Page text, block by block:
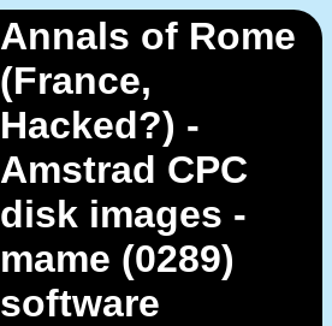
Annals of Rome
(France,
Hacked?) -
Amstrad CPC
disk images -
mame (0289)
software